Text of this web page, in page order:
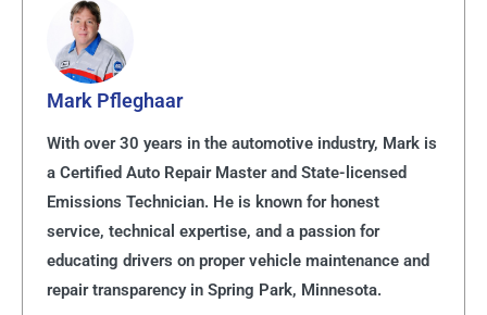
Mark Pfleghaar
With over 30 years in the automotive industry, Mark is
a Certified Auto Repair Master and State-licensed
Emissions Technician. He is known for honest
service, technical expertise, and a passion for
educating drivers on proper vehicle maintenance and
repair transparency in Spring Park, Minnesota.